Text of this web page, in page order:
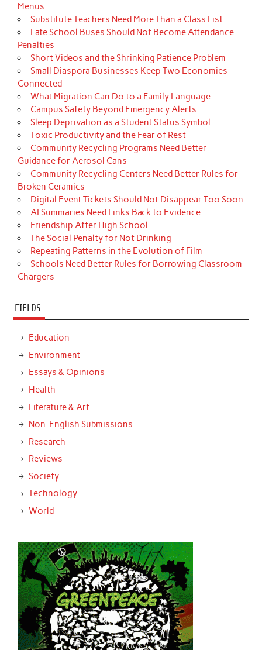
Menus
Substitute Teachers Need More Than a Class List
Late School Buses Should Not Become Attendance
Penalties
Short Videos and the Shrinking Patience Problem
Small Diaspora Businesses Keep Two Economies
Connected
What Migration Can Do to a Family Language
Campus Safety Beyond Emergency Alerts
Sleep Deprivation as a Student Status Symbol
Toxic Productivity and the Fear of Rest
Community Recycling Programs Need Better
Guidance for Aerosol Cans
Community Recycling Centers Need Better Rules for
Broken Ceramics
Digital Event Tickets Should Not Disappear Too Soon
AI Summaries Need Links Back to Evidence
Friendship After High School
The Social Penalty for Not Drinking
Repeating Patterns in the Evolution of Film
Schools Need Better Rules for Borrowing Classroom
Chargers
FIELDS
Education
Environment
Essays & Opinions
Health
Literature & Art
Non-English Submissions
Research
Reviews
Society
Technology
World